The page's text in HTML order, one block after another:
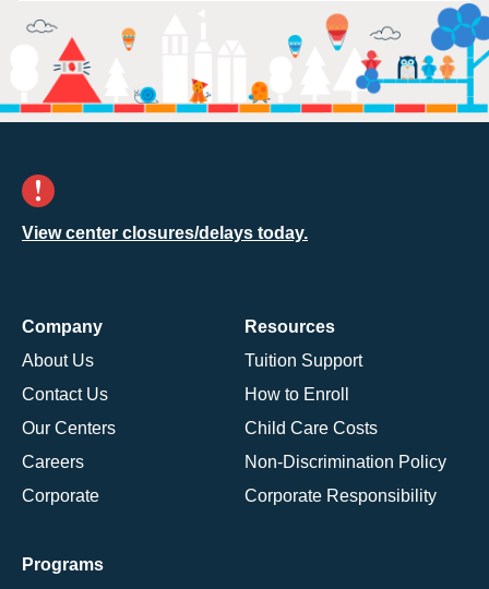
View center closures/delays today.
Company
About Us
Contact Us
Our Centers
Careers
Corporate
Resources
Tuition Support
How to Enroll
Child Care Costs
Non-Discrimination Policy
Corporate Responsibility
Programs